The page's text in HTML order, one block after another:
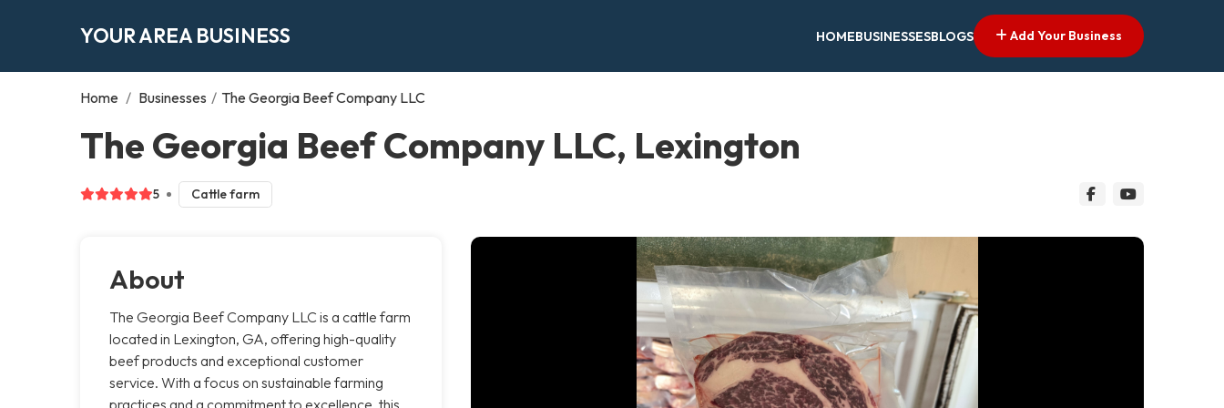
YOUR AREA BUSINESS HOMEBUSINESSESBLOGS Add Your Business
Home / Businesses / The Georgia Beef Company LLC
The Georgia Beef Company LLC, Lexington
5 Cattle farm
About
The Georgia Beef Company LLC is a cattle farm
located in Lexington, GA, offering high-quality
beef products and exceptional customer
service. With a focus on sustainable farming
practices and a commitment to excellence, this